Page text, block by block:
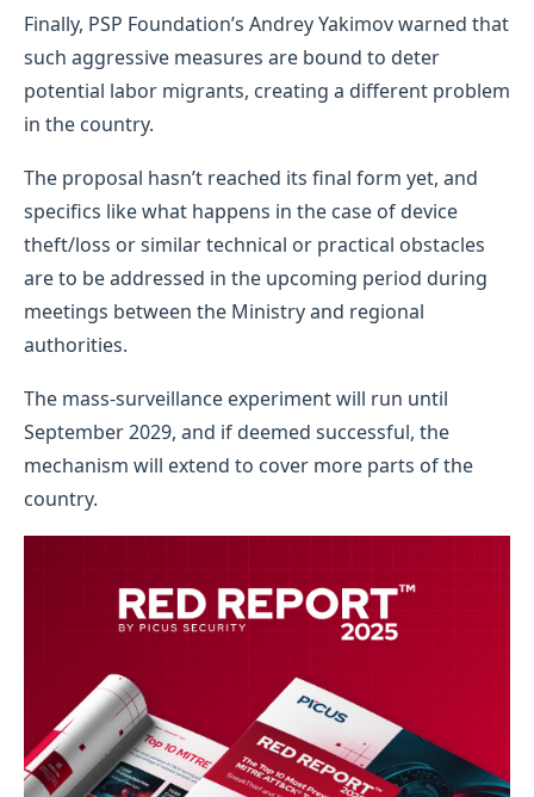
Finally, PSP Foundation’s Andrey Yakimov warned that
such aggressive measures are bound to deter
potential labor migrants, creating a different problem
in the country.
The proposal hasn’t reached its final form yet, and
specifics like what happens in the case of device
theft/loss or similar technical or practical obstacles
are to be addressed in the upcoming period during
meetings between the Ministry and regional
authorities.
The mass-surveillance experiment will run until
September 2029, and if deemed successful, the
mechanism will extend to cover more parts of the
country.